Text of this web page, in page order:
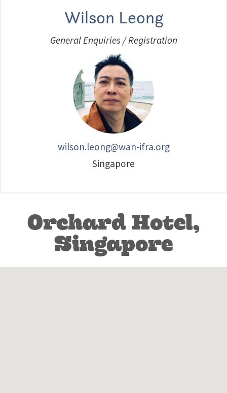
Wilson Leong
General Enquiries / Registration
wilson.leong@wan-ifra.org
Singapore
Orchard Hotel,
Singapore